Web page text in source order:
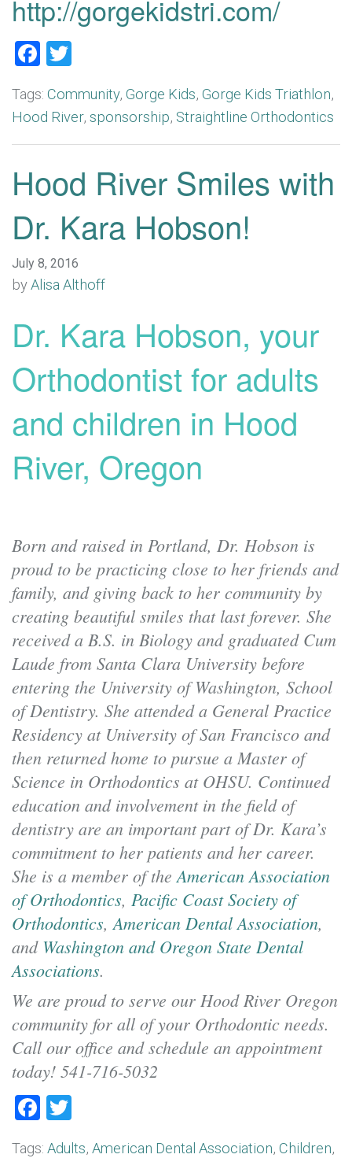
http://gorgekidstri.com/
Facebook
Tags: Community, Gorge Kids, Gorge Kids Triathlon,
Hood River, sponsorship, Straightline Orthodontics
Hood River Smiles with
Dr. Kara Hobson!
July 8, 2016
byAlisa Althoff
Dr. Kara Hobson, your
Orthodontist for adults
and children in Hood
River, Oregon
Born and raised in Portland, Dr. Hobson is
proud to be practicing close to her friends and
family, and giving back to her community by
creating beautiful smiles that last forever. She
received a B.S. in Biology and graduated Cum
Laude from Santa Clara University before
entering the University of Washington, School
of Dentistry. She attended a General Practice
Residency at University of San Francisco and
then returned home to pursue a Master of
Science in Orthodontics at OHSU. Continued
education and involvement in the field of
dentistry are an important part of Dr. Kara’s
commitment to her patients and her career.
She is a member of theAmerican Association
of Orthodontics, Pacific Coast Society of
Orthodontics,American Dental Association,
and Washington and Oregon State Dental
Associations.
We are proud to serve our Hood River Oregon
community for all of your Orthodontic needs.
Call our office and schedule an appointment
today! 541-716-5032
Facebook
Tags: Adults, American Dental Association, Children,